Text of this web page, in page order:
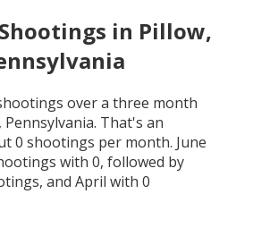
in Pillow,
over a three month
Pennsylvania. That's an
0 shootings per month. June
with 0, followed by
and April with 0